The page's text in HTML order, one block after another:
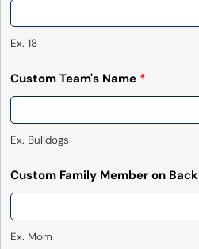
Ex. 18
Custom Team's Name *
Ex. Bulldogs
Custom Family Member on Back
Ex. Mom